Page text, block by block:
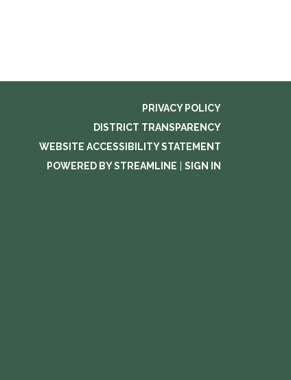
PRIVACY POLICY
DISTRICT TRANSPARENCY
WEBSITE ACCESSIBILITY STATEMENT
POWERED BY STREAMLINE
SIGN IN